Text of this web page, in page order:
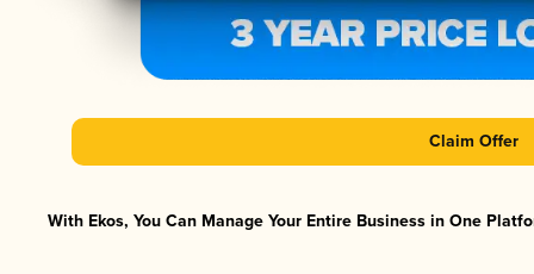
Claim Offer
With Ekos, You Can Manage Your Entire Business in One